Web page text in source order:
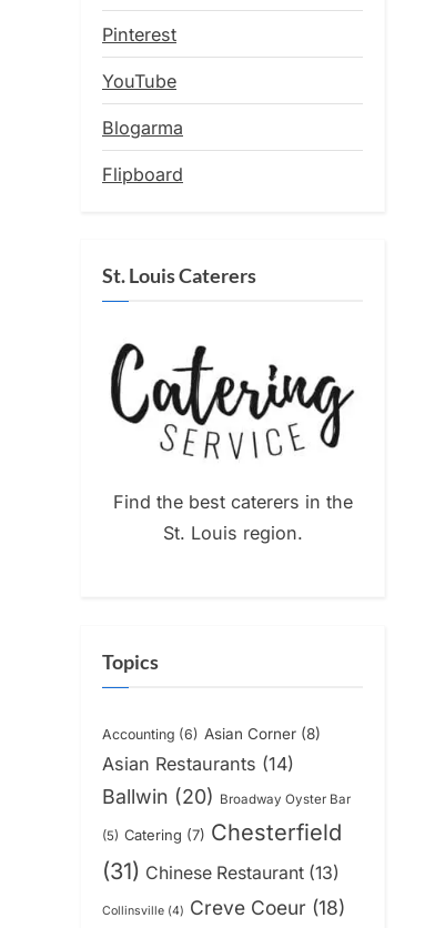
Pinterest
YouTube
Blogarma
Flipboard
St. Louis Caterers
Find the best caterers in the
St. Louis region.
Topics
Accounting (6) Asian Corner (8)
Asian Restaurants (14)
Ballwin (20) Broadway Oyster Bar
(5) Catering (7) Chesterfield
(31) Chinese Restaurant (13)
Collinsville (4) Creve Coeur (18)